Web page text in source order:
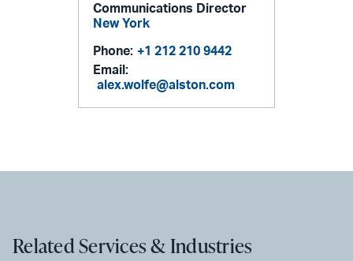
Communications Director
New York
Phone: +1 212 210 9442
Email:
alex.wolfe@alston.com
Related Services & Industries